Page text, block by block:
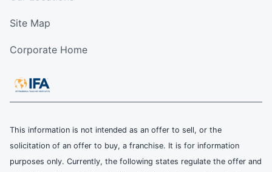
Site Map
Corporate Home
This information is not intended as an offer to sell, or the
solicitation of an offer to buy, a franchise. It is for information
purposes only. Currently, the following states regulate the offer and